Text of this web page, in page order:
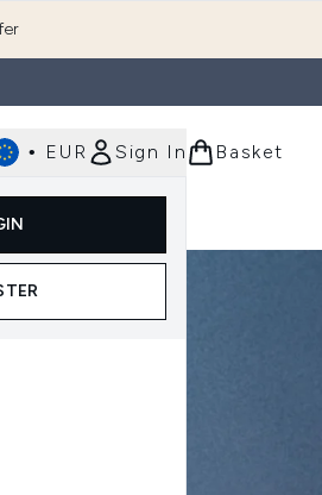
• EUR Sign In Basket
(Gifting)